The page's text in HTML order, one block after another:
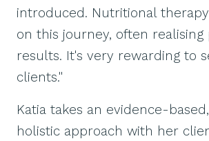
introduced. Nutritional
on this journey, often
results. It's very rewarding to
clients."
Katia takes an evidence-
holistic approach with her